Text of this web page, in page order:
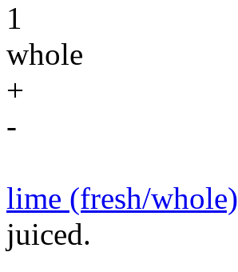
1
whole
+
-
lime (fresh/whole)
juiced.